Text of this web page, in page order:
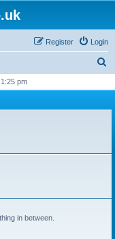
Login
Register
r
pm
in between.